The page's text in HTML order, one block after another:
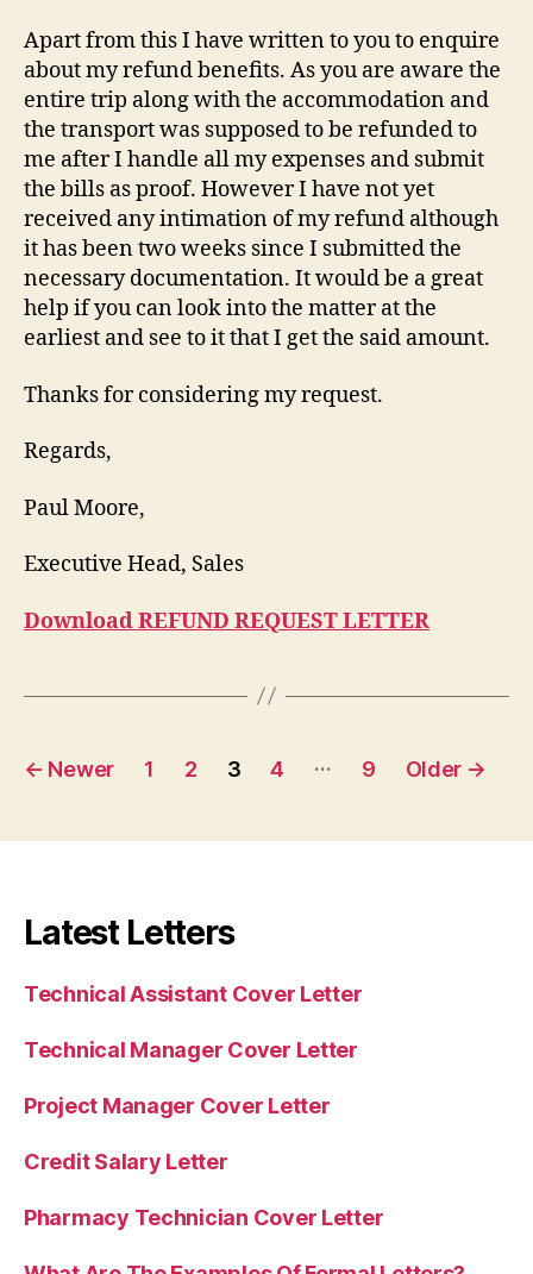
Apart from this I have written to you to enquire
about my refund benefits. As you are aware the
entire trip along with the accommodation and
the transport was supposed to be refunded to
me after I handle all my expenses and submit
the bills as proof. However I have not yet
received any intimation of my refund although
it has been two weeks since I submitted the
necessary documentation. It would be a great
help if you can look into the matter at the
earliest and see to it that I get the said amount.
Thanks for considering my request.
Regards,
Paul Moore,
Executive Head, Sales
Download REFUND REQUEST LETTER
Posts
← Newer 1 2 3 4 … 9 Older →
Latest Letters
Technical Assistant Cover Letter
Technical Manager Cover Letter
Project Manager Cover Letter
Credit Salary Letter
Pharmacy Technician Cover Letter